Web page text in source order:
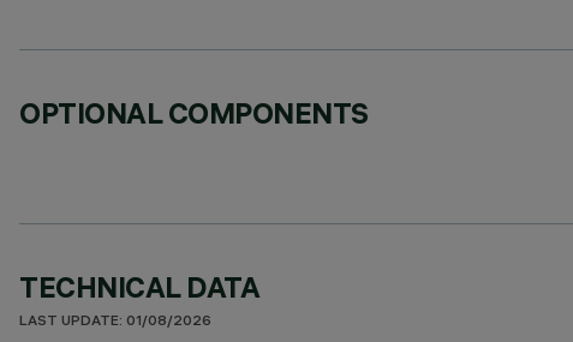
OPTIONAL COMPONENTS
TECHNICAL DATA
LAST UPDATE: 01/08/2026